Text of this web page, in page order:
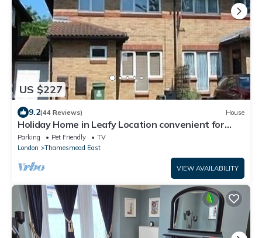
US $227
9.2(44 Reviews) House
Holiday Home in Leafy Location convenient for
Central London and Kent.
Parking Pet Friendly
TV
London
Thamesmead East
VIEW AVAILABILITY